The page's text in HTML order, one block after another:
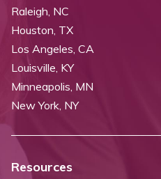
Raleigh, NC
Houston, TX
Los Angeles, CA
Louisville, KY
Minneapolis, MN
New York, NY
Resources